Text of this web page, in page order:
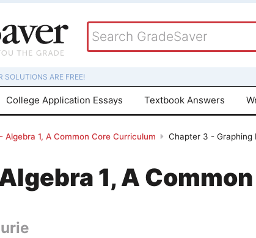
SOLUTIONS ARE FREE!
College Application Essays Textbook Answers
Algebra 1, A Common Core Curriculum
Chapter 3 -
1, A